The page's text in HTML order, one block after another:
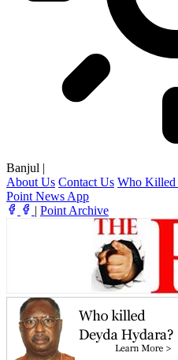
Banjul |
About Us Contact Us Who Killed
Point News App
| Point Archive